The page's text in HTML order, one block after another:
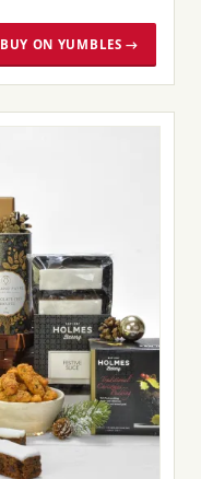
BUY ON YUMBLES →